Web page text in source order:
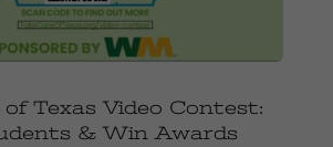
Texas Video Contest:
& Win Awards